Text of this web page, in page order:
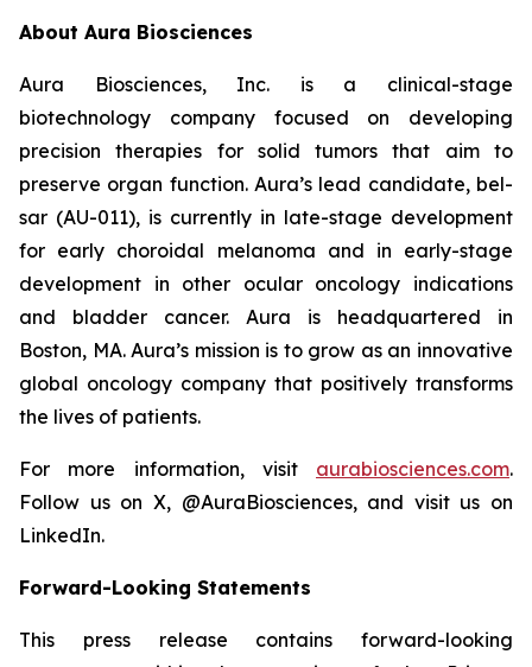
About Aura Biosciences
Aura Biosciences, Inc. is a clinical-stage
biotechnology company focused on developing
precision therapies for solid tumors that aim to
preserve organ function. Aura’s lead candidate, bel-
sar (AU-011), is currently in late-stage development
for early choroidal melanoma and in early-stage
development in other ocular oncology indications
and bladder cancer. Aura is headquartered in
Boston, MA. Aura’s mission is to grow as an innovative
global oncology company that positively transforms
the lives of patients.
For more information, visit aurabiosciences.com.
Follow us on X, @AuraBiosciences, and visit us on
LinkedIn.
Forward-Looking Statements
This press release contains forward-looking